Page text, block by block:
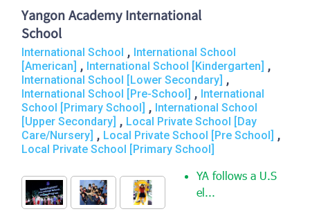
Yangon Academy International
School
International School , International School
[American] , International School [Kindergarten] ,
International School [Lower Secondary] ,
International School [Pre-School] , International
School [Primary School] , International School
[Upper Secondary] , Local Private School [Day
Care/Nursery] , Local Private School [Pre School] ,
Local Private School [Primary School]
YA follows a U.S
el...